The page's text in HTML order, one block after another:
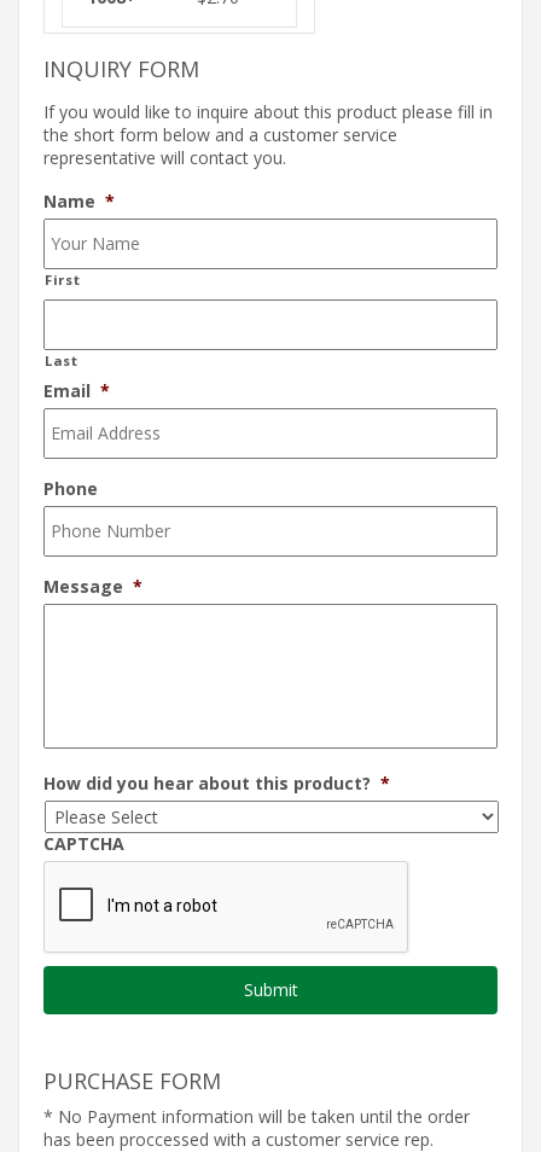
INQUIRY FORM
If you would like to inquire about this product please fill in
the short form below and a customer service
representative will contact you.
Name *
First
Last
Email *
Phone
Message *
How did you hear about this product? *
CAPTCHA
PURCHASE FORM
* No Payment information will be taken until the order
has been proccessed with a customer service rep.